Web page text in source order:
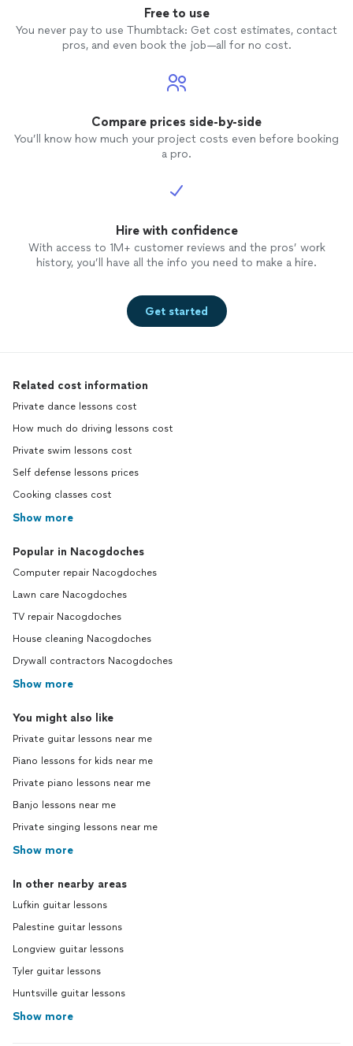
Free to use
You never pay to use Thumbtack: Get cost estimates, contact
pros, and even book the job—all for no cost.
Compare prices side-by-side
You’ll know how much your project costs even before booking
a pro.
Hire with confidence
With access to 1M+ customer reviews and the pros’ work
history, you’ll have all the info you need to make a hire.
Get started
Related cost information
Private dance lessons cost
How much do driving lessons cost
Private swim lessons cost
Self defense lessons prices
Cooking classes cost
Show more
Popular in Nacogdoches
Computer repair Nacogdoches
Lawn care Nacogdoches
TV repair Nacogdoches
House cleaning Nacogdoches
Drywall contractors Nacogdoches
Show more
You might also like
Private guitar lessons near me
Piano lessons for kids near me
Private piano lessons near me
Banjo lessons near me
Private singing lessons near me
Show more
In other nearby areas
Lufkin guitar lessons
Palestine guitar lessons
Longview guitar lessons
Tyler guitar lessons
Huntsville guitar lessons
Show more